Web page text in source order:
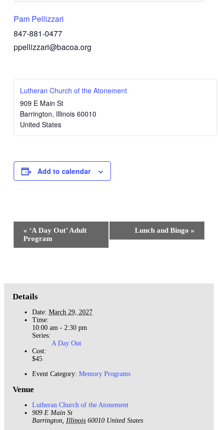
Pam Pellizzari
847-881-0477
ppellizzari@bacoa.org
Lutheran Church of the Atonement
909 E Main St
Barrington, Illinois 60010
United States
Add to calendar
Event
Navigation
« ‘A Day Out’ Adult
Program
Lunch and Bingo »
Details
Date: March 29, 2027
Time:
10:00 am - 2:30 pm
Series:
A Day Out
Cost:
$45
Event Category: Memory Programs
Venue
Lutheran Church of the Atonement
909 E Main St
Barrington, Illinois 60010 United States